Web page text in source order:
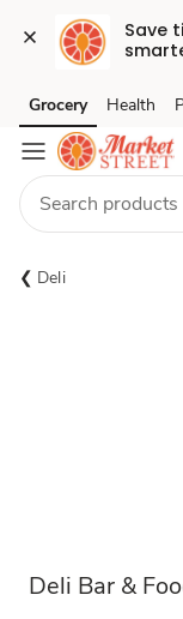
Save
Skip to search
Skip to main content
Skip to cookie
Skip to chat
Grocery Health
Deli
Deli Bar &